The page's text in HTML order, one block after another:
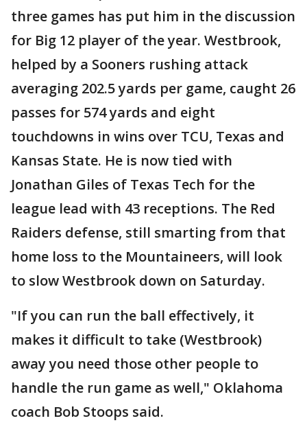
three games has put him in the discussion
for Big 12 player of the year. Westbrook,
helped by a Sooners rushing attack
averaging 202.5 yards per game, caught 26
passes for 574 yards and eight
touchdowns in wins over TCU, Texas and
Kansas State. He is now tied with
Jonathan Giles of Texas Tech for the
league lead with 43 receptions. The Red
Raiders defense, still smarting from that
home loss to the Mountaineers, will look
to slow Westbrook down on Saturday.
"If you can run the ball effectively, it
makes it difficult to take (Westbrook)
away you need those other people to
handle the run game as well," Oklahoma
coach Bob Stoops said.